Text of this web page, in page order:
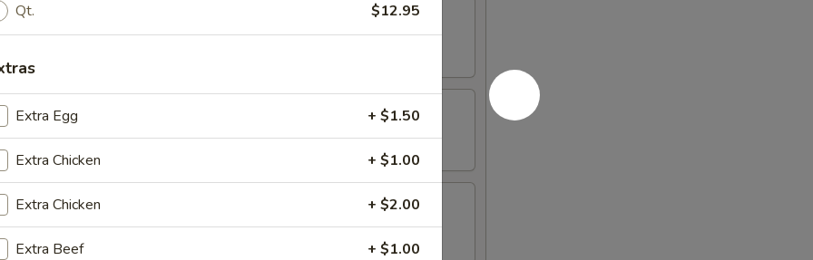
(8)
(8)
(4)
Qt. $12.95
Extra Egg + $1.50
Extra Chicken + $1.00
Extra Chicken + $2.00
Extra Beef + $1.00